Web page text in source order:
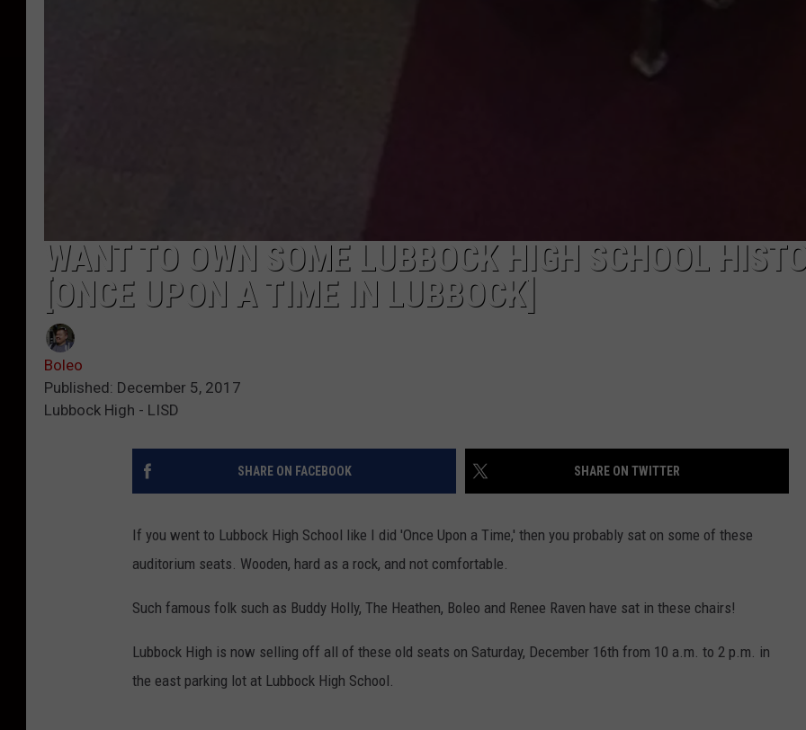
WANT TO OWN SOME LUBBOCK HIGH SCHOOL
[ONCE UPON A TIME IN LUBBOCK]
Boleo
Published: December 5, 2017
Lubbock High - LISD
SHARE ON FACEBOOK SHARE ON TWITTER
If you went to Lubbock High School like I did 'Once Upon a Time,' then you probably sat on some of these
auditorium seats. Wooden, hard as a rock, and not comfortable.
Such famous folk such as Buddy Holly, The Heathen, Boleo and Renee Raven have sat in these chairs!
Lubbock High is now selling off all of these old seats on Saturday, December 16th from 10 a.m. to 2 p.m. in
the east parking lot at Lubbock High School.